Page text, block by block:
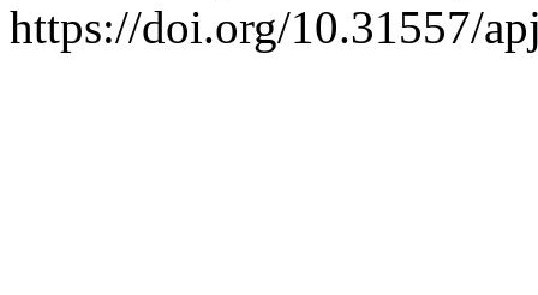
https://doi.org/10.31557/